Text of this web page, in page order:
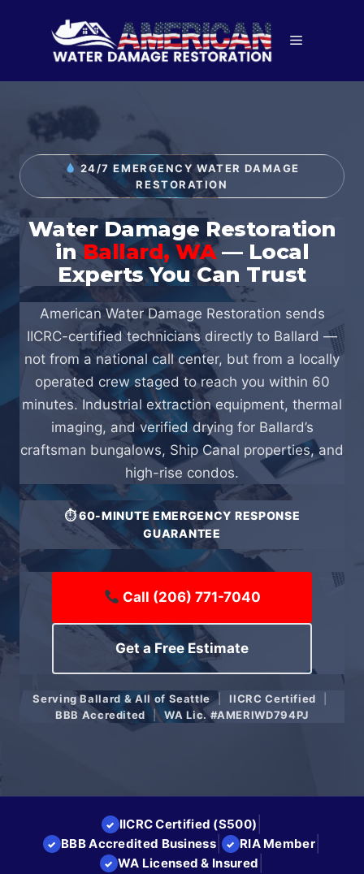
Menu
24/7 EMERGENCY WATER DAMAGE
RESTORATION
Water Damage Restoration
inBallard, WA— Local
Experts You Can Trust
American Water Damage Restoration sends
IICRC-certified technicians directly to Ballard —
not from a national call center, but from a locally
operated crew staged to reach you within 60
minutes. Industrial extraction equipment, thermal
imaging, and verified drying for Ballard’s
craftsman bungalows, Ship Canal properties, and
high-rise condos.
⏱ 60-MINUTE EMERGENCY RESPONSE
GUARANTEE
Call (206) 771-7040
Get a Free Estimate
Serving Ballard & All of Seattle |IICRC Certified
BBB Accredited |WA Lic. #AMERIWD794PJ
✓ IICRC Certified (S500)
✓ BBB Accredited Business| ✓ RIA Member|
✓ WA Licensed & Insured